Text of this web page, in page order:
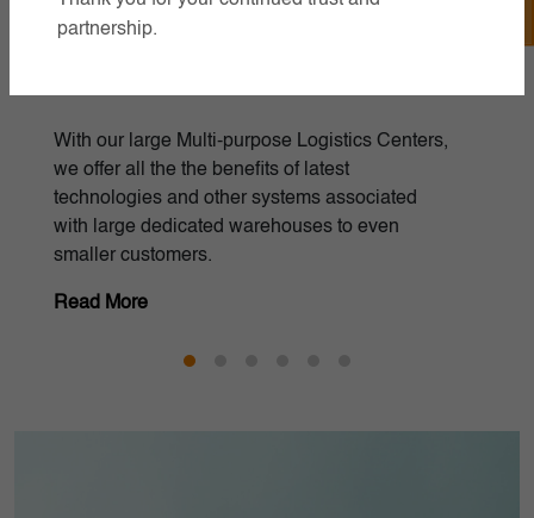
Inventory Management
Efficient inventory management optimizing
stock levels for cost-effective operations and
improved customer satisfaction.
Read More
partnership.